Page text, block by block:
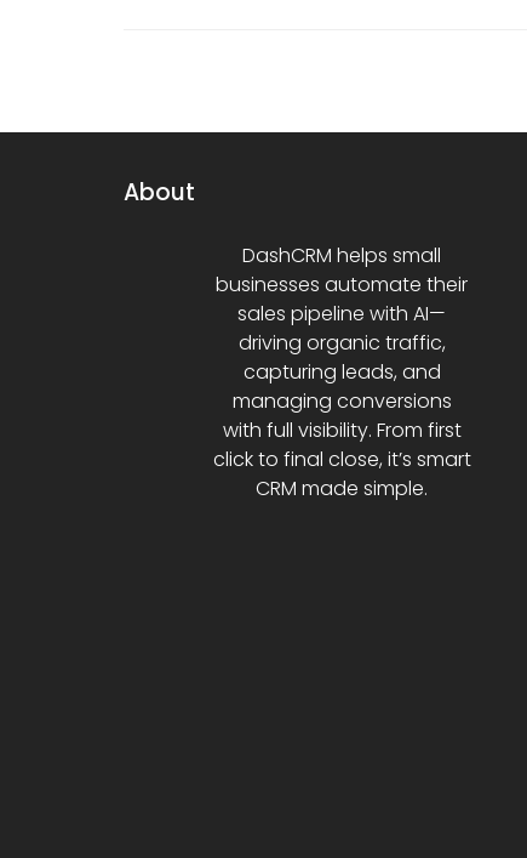
About
DashCRM helps small
businesses automate their
sales pipeline with AI—
driving organic traffic,
capturing leads, and
managing conversions
with full visibility. From first
click to final close, it’s smart
CRM made simple.